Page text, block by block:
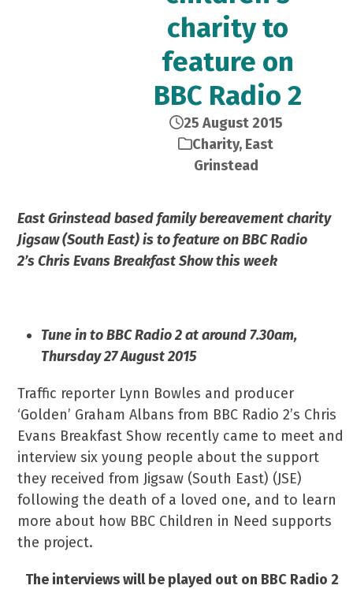
charity to
feature on
BBC Radio 2
25 August 2015
Charity, East
Grinstead
East Grinstead based family bereavement charity
Jigsaw (South East) is to feature on BBC Radio
2’s Chris Evans Breakfast Show this week
Tune in to BBC Radio 2 at around 7.30am,
Thursday 27 August 2015
Traffic reporter Lynn Bowles and producer
‘Golden’ Graham Albans from BBC Radio 2’s Chris
Evans Breakfast Show recently came to meet and
interview six young people about the support
they received from Jigsaw (South East) (JSE)
following the death of a loved one, and to learn
more about how BBC Children in Need supports
the project.
The interviews will be played out on BBC Radio 2